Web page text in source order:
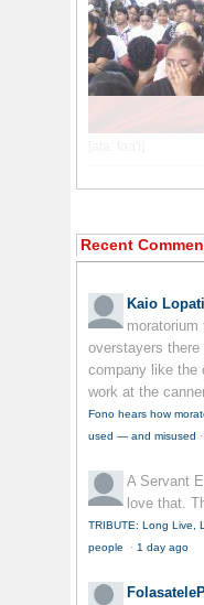
Recent
Kaio Lopati
overstayers
company like the
work at the
Fono hears how
used — and misused ·
A Servant
love that.
TRIBUTE: Long Live,
people
· 1 day ago